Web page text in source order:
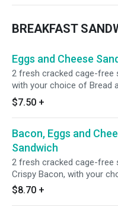
BREAKFAST
Eggs and Cheese
2 fresh cracked cage-free
with your choice of Bread
$7.50 +
Bacon, Eggs and
Sandwich
2 fresh cracked cage-free
Crispy Bacon, with your
Cheese.
$8.70 +